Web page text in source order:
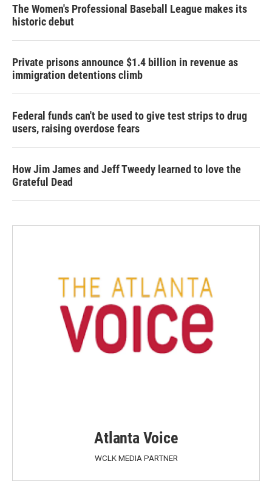
The Women's Professional Baseball League makes its
historic debut
Private prisons announce $1.4 billion in revenue as
immigration detentions climb
Federal funds can't be used to give test strips to drug
users, raising overdose fears
How Jim James and Jeff Tweedy learned to love the
Grateful Dead
Atlanta Voice
WCLK MEDIA PARTNER